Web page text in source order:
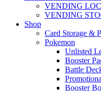
VENDING
VENDING
Shop
Card Storage &
Pokemon
Unlisted
Booster
Battle
Booster